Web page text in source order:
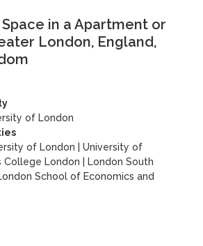
in a Apartment or
London, England,
of London
of London
|University of
College London
London South
School of Economics and